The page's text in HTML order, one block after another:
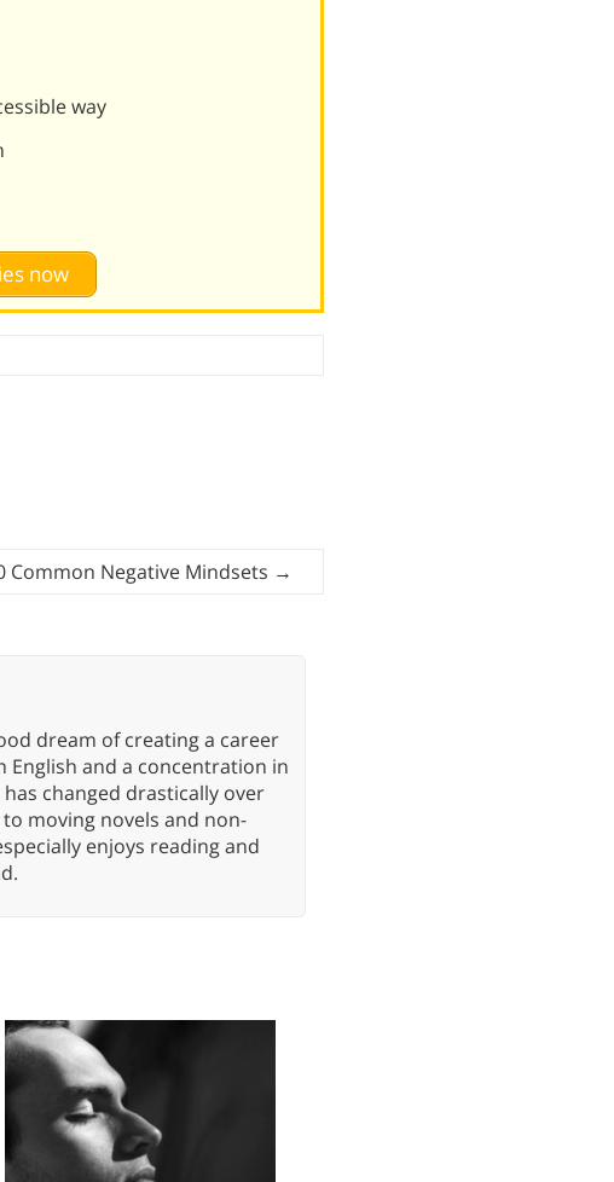
way
now
Common Negative Mindsets →
dream of creating a career
and a concentration in
changed drastically over
moving novels and non-
enjoys reading and